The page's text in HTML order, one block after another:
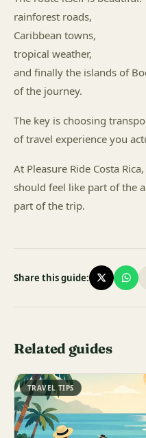
rainforest roads,
Caribbean towns,
tropical weather,
and finally the islands of
of the journey.
The key is choosing
of travel experience you
At Pleasure Ride Costa
should feel like part of the
part of the trip.
Share this guide:
Related guides
TRAVEL TIPS